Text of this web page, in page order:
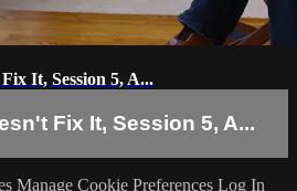
It, Session 5, A...
Fix It, Session 5, A...
Manage Cookie Preferences Log In